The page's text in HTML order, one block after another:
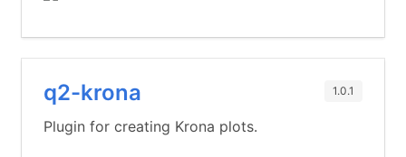
q2-krona 1.0.1
Plugin for creating Krona plots.